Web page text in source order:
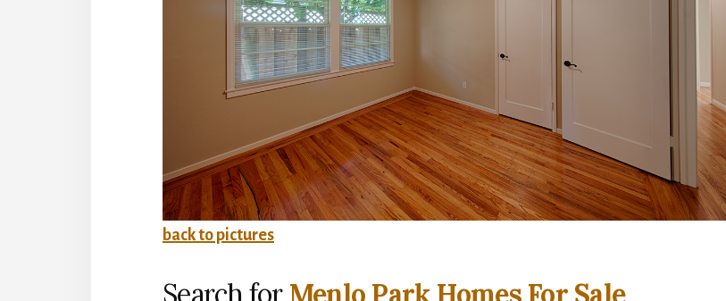
back to pictures
Search for Menlo Park Homes For Sale